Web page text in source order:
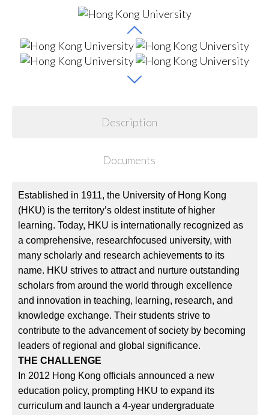
Description
Documents
Established in 1911, the University of Hong Kong
(HKU) is the territory’s oldest institute of higher
learning. Today, HKU is internationally recognized as
a comprehensive, researchfocused university, with
many scholarly and research achievements to its
name. HKU strives to attract and nurture outstanding
scholars from around the world through excellence
and innovation in teaching, learning, research, and
knowledge exchange. Their students strive to
contribute to the advancement of society by becoming
leaders of regional and global significance.
THE CHALLENGE
In 2012 Hong Kong officials announced a new
education policy, prompting HKU to expand its
curriculum and launch a 4-year undergraduate